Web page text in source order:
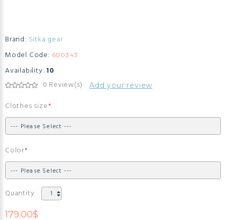
Brand: Sitka gear
Model Code: 600343
Availability: 10
0 Review(s) Add your review
Clothes size
Color
Quantity
179.00$